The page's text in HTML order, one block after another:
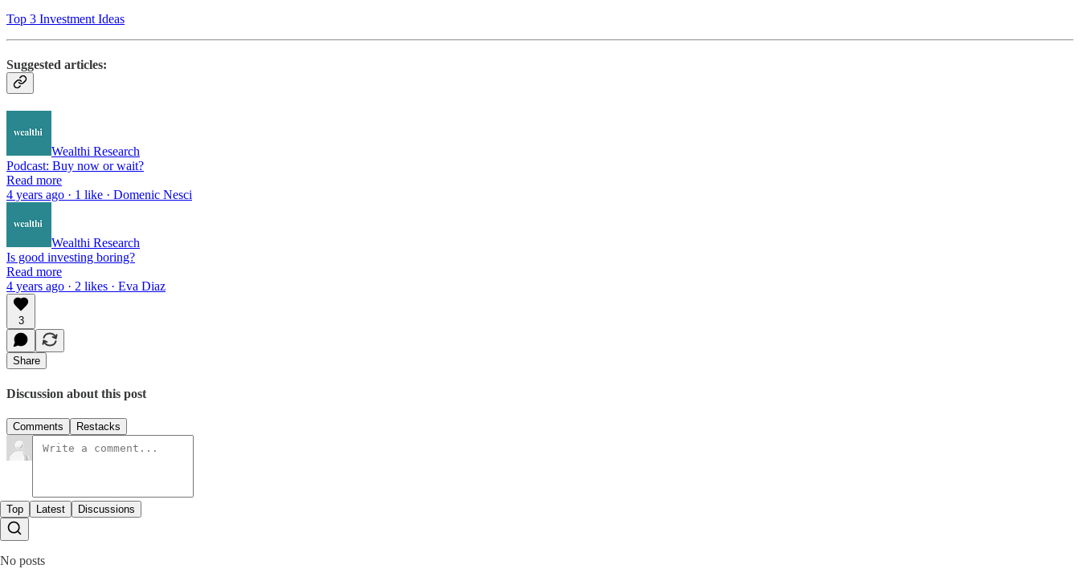
Top 3 Investment Ideas
Suggested articles:
Wealthi Research
Podcast: Buy now or wait?
Read more
4 years ago · 1 like · Domenic Nesci
Wealthi Research
Is good investing boring?
Read more
4 years ago · 2 likes · Eva Diaz
3
Share
Discussion about this post
Comments Restacks
Top Latest Discussions
No posts